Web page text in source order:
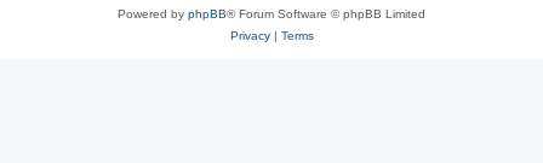
Powered by phpBB® Forum Software © phpBB Limited
Privacy| Terms